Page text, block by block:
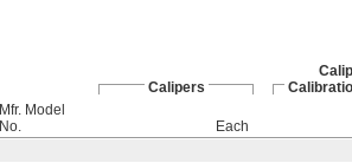
Calipers
Mfr. Model
No.
Each